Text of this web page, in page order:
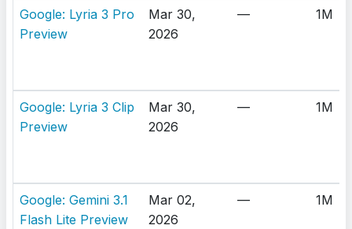
Google: Lyria 3 Pro
Preview
Mar 30,
2026
— 1M
Google: Lyria 3 Clip
Preview
Mar 30,
2026
— 1M
Google: Gemini 3.1
Flash Lite Preview
Mar 02,
2026
— 1M